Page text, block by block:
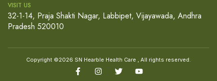
VISIT US
32-1-14, Praja Shakti Nagar, Labbipet, Vijayawada, Andhra
Pradesh 520010
Copyright ©2026 SN Hearble Health Care , All rights reserved.